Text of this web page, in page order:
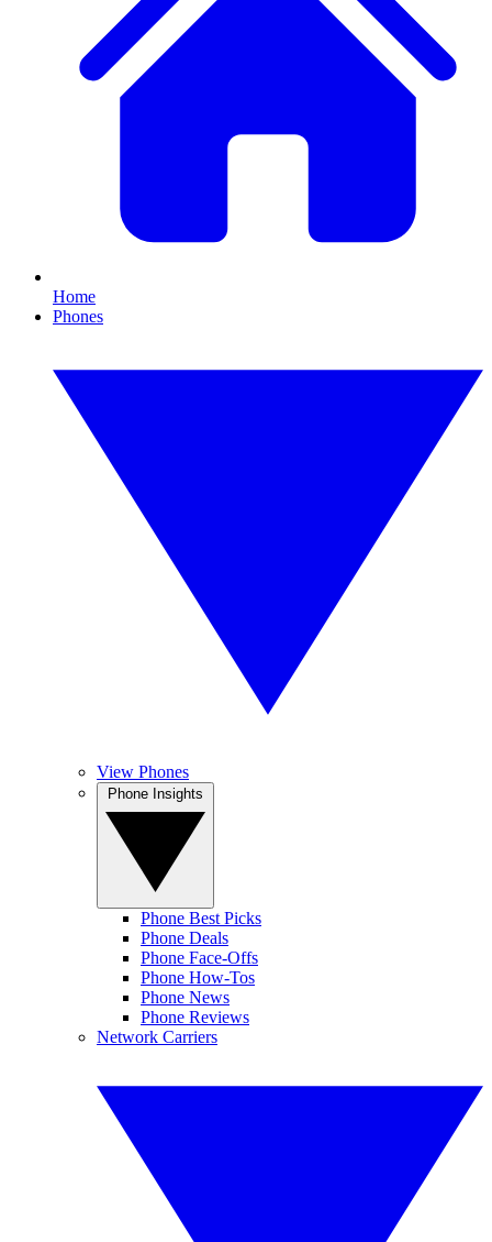
Home
Phones
View Phones
Phone Best Picks
Phone Deals
Phone Face-Offs
Phone How-Tos
Phone News
Phone Reviews
Network Carriers